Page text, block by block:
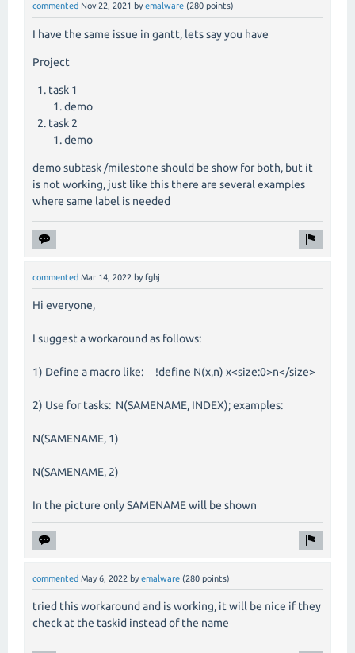
commented Nov 22, 2021 by emalware (280 points)
I have the same issue in gantt, lets say you have
Project
task 1
demo
task 2
demo
demo subtask /milestone should be show for both, but it
is not working, just like this there are several examples
where same label is needed
commented Mar 14, 2022 by fghj
Hi everyone,
I suggest a workaround as follows:
1) Define a macro like: !define N(x,n) x<size:0>n</size>
2) Use for tasks: N(SAMENAME, INDEX); examples:
N(SAMENAME, 1)
N(SAMENAME, 2)
In the picture only SAMENAME will be shown
commented May 6, 2022 by emalware (280 points)
tried thisworkaround and is working, it will be nice if they
check at the taskid instead of the name